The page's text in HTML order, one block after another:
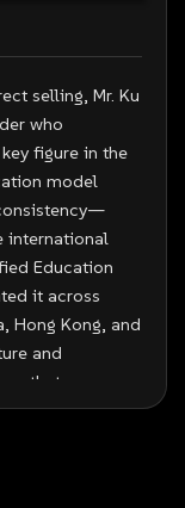
selling, Mr. Ku
who
figure in the
model
international
Education
it across
Hong Kong, and
and
that
asset” and
and
Mr. Ku